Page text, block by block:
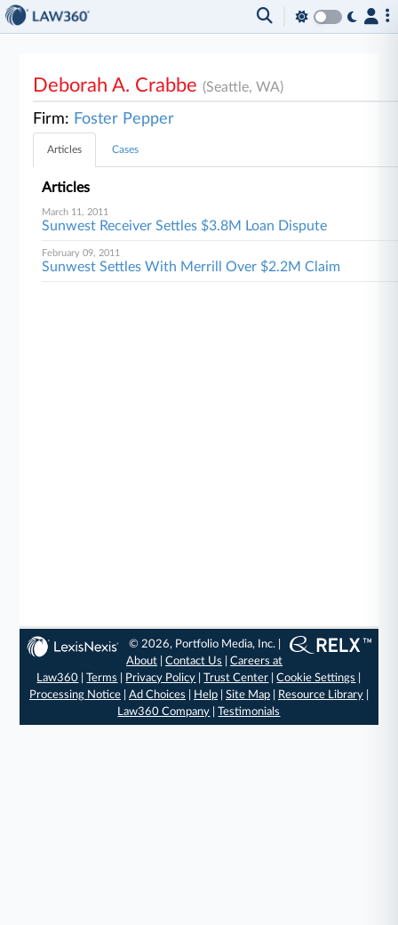
Deborah A. Crabbe(Seattle, WA)
Firm: Foster Pepper
Articles Cases
Articles
March 11, 2011
Sunwest Receiver Settles $3.8M Loan Dispute
February 09, 2011
Sunwest Settles With Merrill Over $2.2M Claim
© 2026, Portfolio Media, Inc. |
About |Contact Us |Careers at
Law360 |Terms Privacy Policy |Trust Center |Cookie Settings
Processing Notice| Ad Choices Help| Site Map| Resource Library|
Law360 Company |Testimonials